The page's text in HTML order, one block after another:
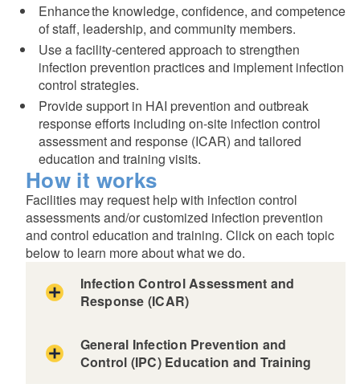
Enhance the knowledge, confidence, and competence
of staff, leadership, and community members.
Use a facility-centered approach to strengthen
infection prevention practices and implement infection
control strategies.
Provide support in HAI prevention and outbreak
response efforts including on-site infection control
assessment and response (ICAR) and tailored
education and training visits.
How it works
Facilities may request help with infection control
assessments and/or customized infection prevention
and control education and training. Click on each topic
below to learn more about what we do.
Infection Control Assessment and
Response (ICAR)
General Infection Prevention and
Control (IPC) Education and Training